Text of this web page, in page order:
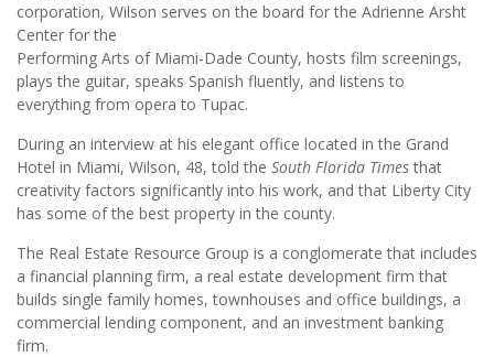
corporation, Wilson serves on the board for the Adrienne Arsht
Center for the
Performing Arts of Miami-Dade County, hosts film screenings,
plays the guitar, speaks Spanish fluently, and listens to
everything from opera to Tupac.
During an interview at his elegant office located in the Grand
Hotel in Miami, Wilson, 48, told the South Florida Timesthat
creativity factors significantly into his work, and that Liberty City
has some of the best property in the county.
The Real Estate Resource Group is a conglomerate that includes
a financial planning firm, a real estate development firm that
builds single family homes, townhouses and office buildings, a
commercial lending component, and an investment banking
firm.